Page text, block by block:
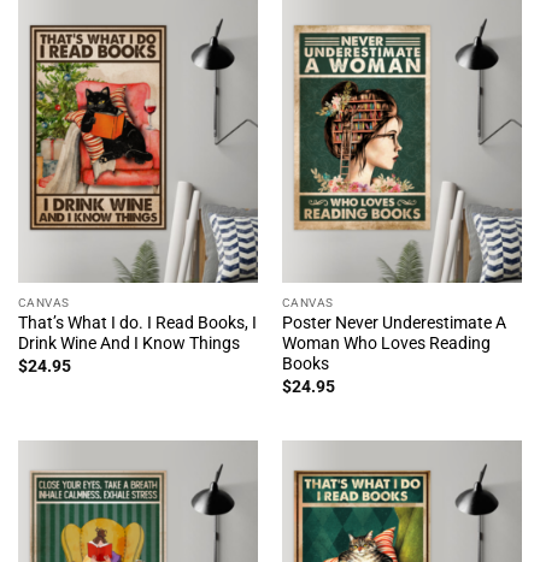
CANVAS
That’s What I do. I Read Books, I
Drink Wine And I Know Things
$24.95
CANVAS
Poster Never Underestimate A
Woman Who Loves Reading
Books
$24.95